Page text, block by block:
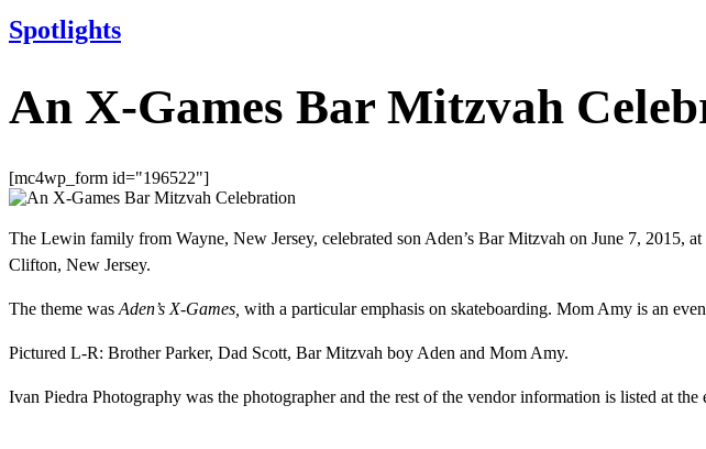
Spotlights
An X-Games Bar Mitzvah
[mc4wp_form id="196522"]
The Lewin family from Wayne, New Jersey, celebrated son Aden’s Bar Mitzvah on June 7, 2015,
Clifton, New Jersey.
The theme was Aden’s X-Games, with a particular emphasis on skateboarding. Mom Amy is an
Pictured L-R: Brother Parker, Dad Scott, Bar Mitzvah boy Aden and Mom Amy.
Ivan Piedra Photography was the photographer and the rest of the vendor information is listed at the